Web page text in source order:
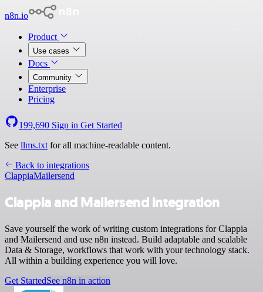
n8n.io
Product
Use cases
Docs
Community
Enterprise
Pricing
199,690 Sign in Get Started
See llms.txt for all machine-readable content.
Back to integrations
ClappiaMailersend
Clappia and Mailersend integration
Save yourself the work of writing custom integrations for Clappia
and Mailersend and use n8n instead. Build adaptable and scalable
Data & Storage, workflows that work with your technology stack.
All within a building experience you will love.
Get StartedSee n8n in action